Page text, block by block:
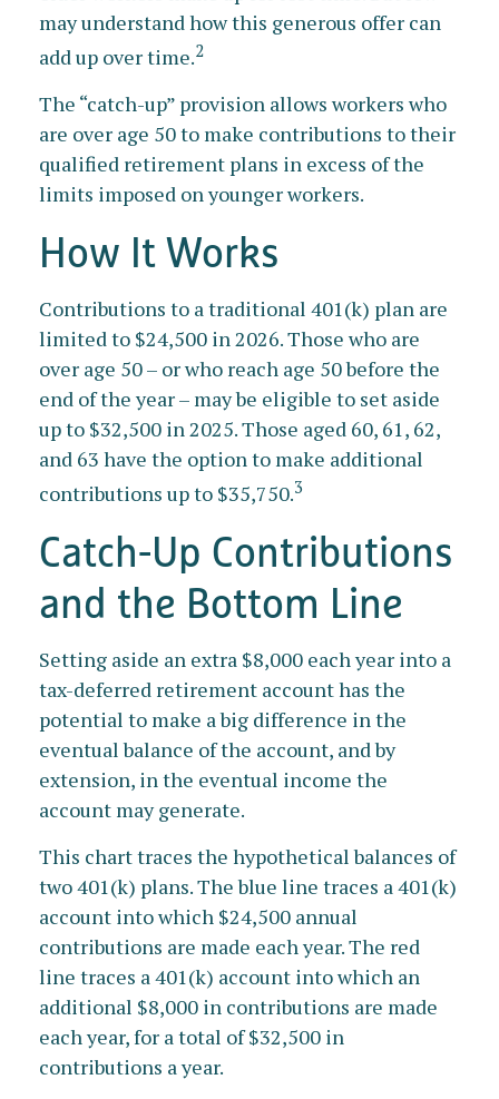
may understand how this generous offer can
add up over time.2
The “catch-up” provision allows workers who
are over age 50 to make contributions to their
qualified retirement plans in excess of the
limits imposed on younger workers.
How It Works
Contributions to a traditional 401(k) plan are
limited to $24,500 in 2026. Those who are
over age 50 – or who reach age 50 before the
end of the year – may be eligible to set aside
up to $32,500 in 2025. Those aged 60, 61, 62,
and 63 have the option to make additional
contributions up to $35,750.3
Catch-Up Contributions
and the Bottom Line
Setting aside an extra $8,000 each year into a
tax-deferred retirement account has the
potential to make a big difference in the
eventual balance of the account, and by
extension, in the eventual income the
account may generate.
This chart traces the hypothetical balances of
two 401(k) plans. The blue line traces a 401(k)
account into which $24,500 annual
contributions are made each year. The red
line traces a 401(k) account into which an
additional $8,000 in contributions are made
each year, for a total of $32,500 in
contributions a year.